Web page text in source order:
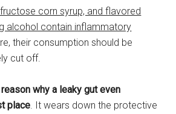
corn syrup, and flavored
alcohol contain inflammatory
their consumption should be
cut off.
why a leaky gut even
place . It wears down the protective